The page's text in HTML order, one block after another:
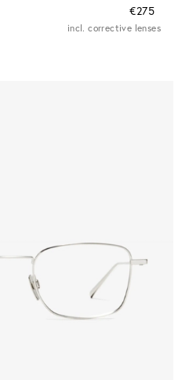
€275
incl. corrective lenses